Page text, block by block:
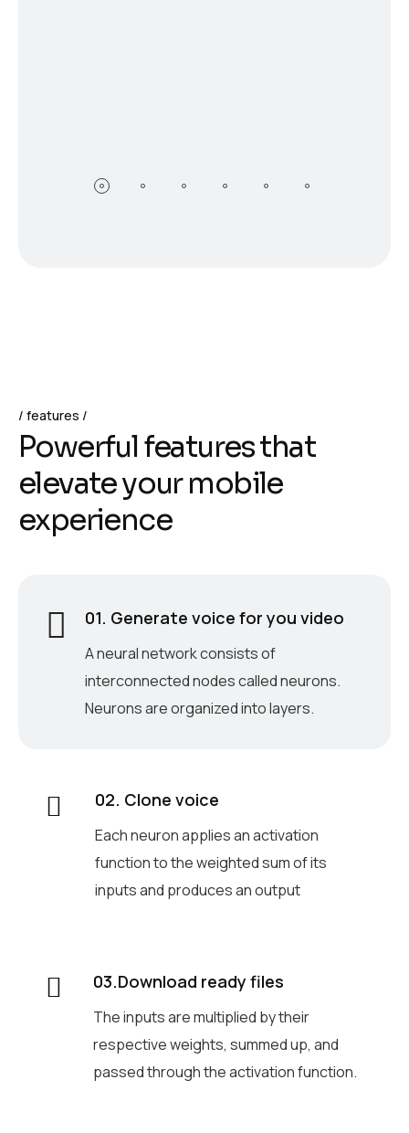
features
Powerfulfeaturesthat
elevateyour mobile
experience
01. Generate voice for you video
A neural network consists of
interconnected nodes called neurons.
Neurons are organized into layers.
02. Clone voice
Each neuron applies an activation
function to the weighted sum of its
inputs and produces an output
03.Download ready files
The inputs are multiplied by their
respective weights, summed up, and
passed through the activation function.